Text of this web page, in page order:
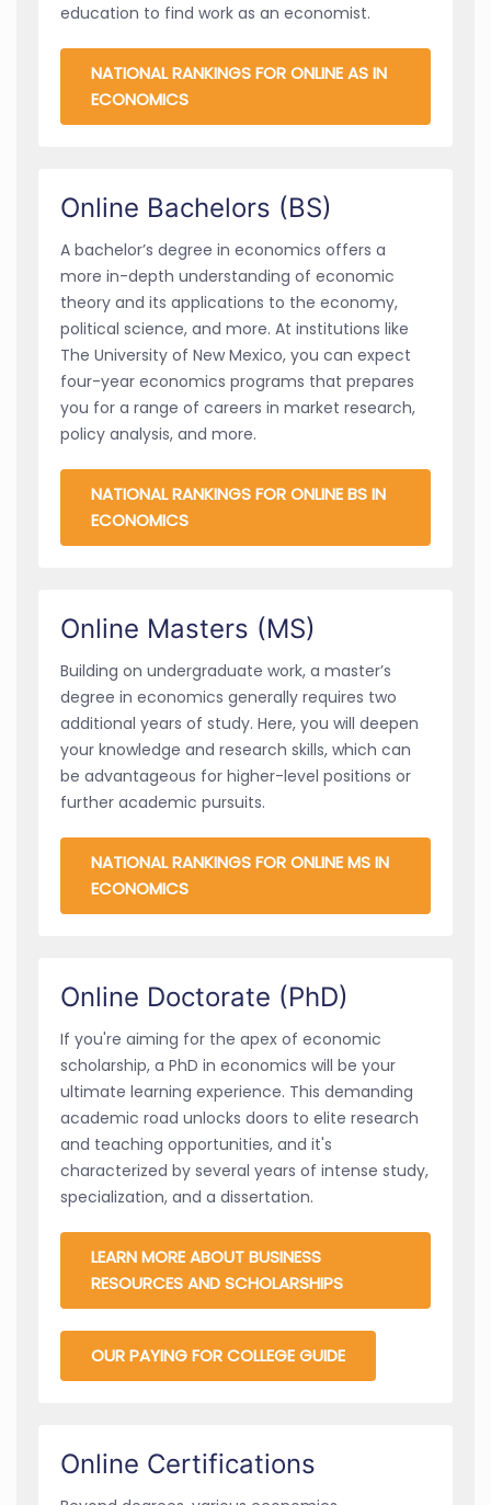
education to find work as an economist.
NATIONAL RANKINGS FOR ONLINE AS IN
ECONOMICS
Online Bachelors (BS)
A bachelor’s degree in economics offers a
more in-depth understanding of economic
theory and its applications to the economy,
political science, and more. At institutions like
The University of New Mexico, you can expect
four-year economics programs that prepares
you for a range of careers in market research,
policy analysis, and more.
NATIONAL RANKINGS FOR ONLINE BS IN
ECONOMICS
Online Masters (MS)
Building on undergraduate work, a master’s
degree in economics generally requires two
additional years of study. Here, you will deepen
your knowledge and research skills, which can
be advantageous for higher-level positions or
further academic pursuits.
NATIONAL RANKINGS FOR ONLINE MS IN
ECONOMICS
Online Doctorate (PhD)
If you're aiming for the apex of economic
scholarship, a PhD in economics will be your
ultimate learning experience. This demanding
academic road unlocks doors to elite research
and teaching opportunities, and it's
characterized by several years of intense study,
specialization, and a dissertation.
LEARN MORE ABOUT BUSINESS
RESOURCES AND SCHOLARSHIPS
OUR PAYING FOR COLLEGE GUIDE
Online Certifications